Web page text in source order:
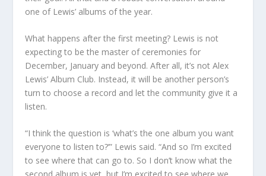
one of Lewis’ albums of the year.
What happens after the first meeting? Lewis is not
expecting to be the master of ceremonies for
December, January and beyond. After all, it’s not Alex
Lewis’ Album Club. Instead, it will be another person’s
turn to choose a record and let the community give it a
listen.
“I think the question is ‘what’s the one album you want
everyone to listen to?’” Lewis said. “And so I’m excited
to see where that can go to. So I don’t know what the